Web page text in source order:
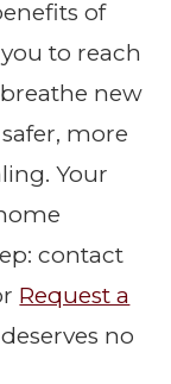
of
to reach
new
more
Your
contact
Request a
no